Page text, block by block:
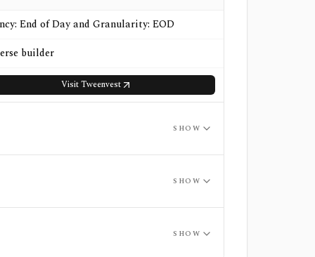
End of Day and Granularity: EOD
builder
VisitTweenvest
SHOW
SHOW
SHOW